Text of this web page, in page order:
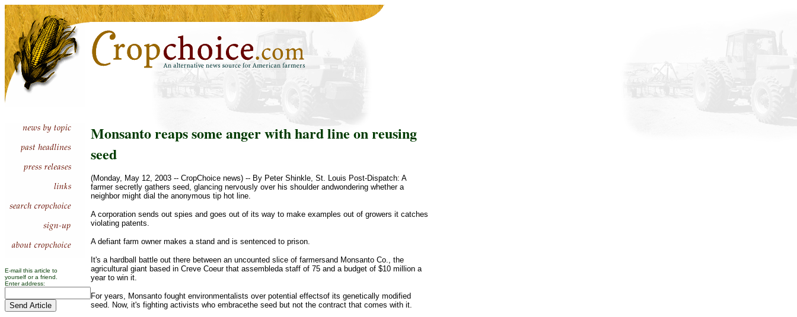
E-mail this article to
yourself or a friend.
Enter address:
Monsanto reaps some anger with hard line on reusing
seed
(Monday, May 12, 2003 -- CropChoice news) -- By Peter Shinkle, St. Louis Post-Dispatch: A
farmer secretly gathers seed, glancing nervously over his shoulder andwondering whether a
neighbor might dial the anonymous tip hot line.
A corporation sends out spies and goes out of its way to make examples out of growers it catches
violating patents.
A defiant farm owner makes a stand and is sentenced to prison.
It's a hardball battle out there between an uncounted slice of farmersand Monsanto Co., the
agricultural giant based in Creve Coeur that assembleda staff of 75 and a budget of $10 million a
year to win it.
For years, Monsanto fought environmentalists over potential effectsof its genetically modified
seed. Now, it's fighting activists who embracethe seed but not the contract that comes with it.